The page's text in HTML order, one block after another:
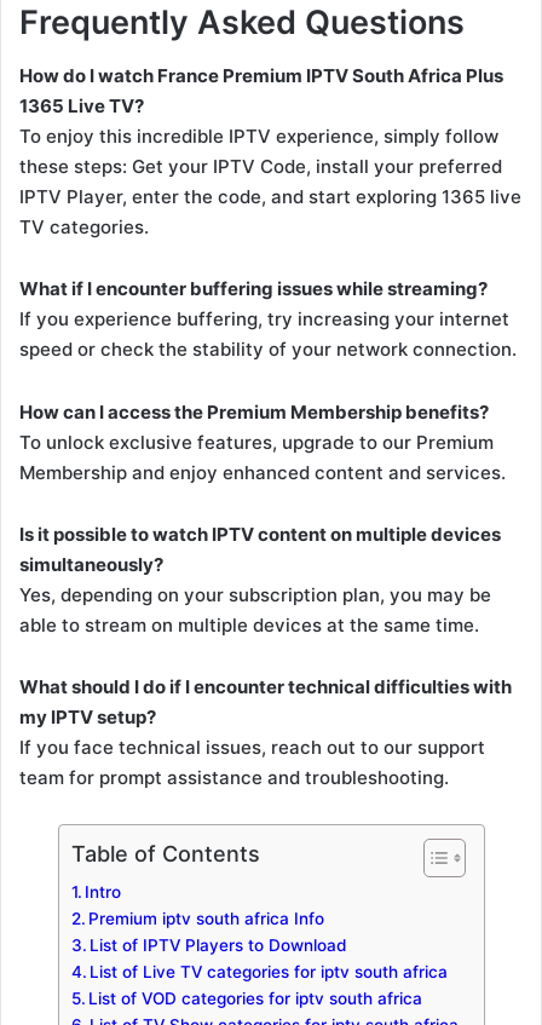
Frequently Asked Questions
How do I watch France Premium IPTV South Africa Plus
1365 Live TV?
To enjoy this incredible IPTV experience, simply follow
these steps: Get your IPTV Code, install your preferred
IPTV Player, enter the code, and start exploring 1365 live
TV categories.
What if I encounter buffering issues while streaming?
If you experience buffering, try increasing your internet
speed or check the stability of your network connection.
How can I access the Premium Membership benefits?
To unlock exclusive features, upgrade to our Premium
Membership and enjoy enhanced content and services.
Is it possible to watch IPTV content on multiple devices
simultaneously?
Yes, depending on your subscription plan, you may be
able to stream on multiple devices at the same time.
What should I do if I encounter technical difficulties with
my IPTV setup?
If you face technical issues, reach out to our support
team for prompt assistance and troubleshooting.
Table of Contents
Intro
Premium iptv south africa Info
List of IPTV Players to Download
List of Live TV categories for iptv south africa
List of VOD categories for iptv south africa